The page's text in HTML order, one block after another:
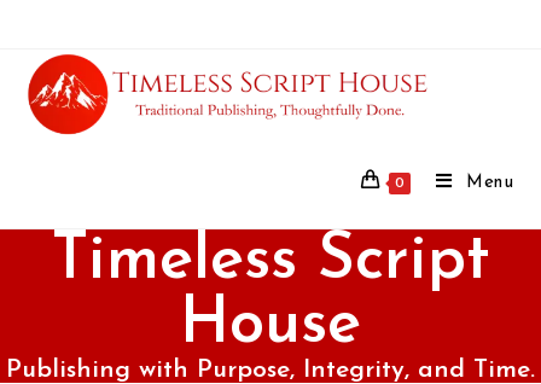
0 Menu
Timeless Script
House
Publishing with Purpose, Integrity, and Time.